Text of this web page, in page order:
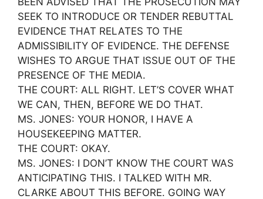
SEEK TO INTRODUCE OR TENDER REBUTTAL
EVIDENCE THAT RELATES TO THE
ADMISSIBILITY OF EVIDENCE. THE DEFENSE
WISHES TO ARGUE THAT ISSUE OUT OF THE
PRESENCE OF THE MEDIA.
THE COURT: ALL RIGHT. LET’S COVER WHAT
WE CAN, THEN, BEFORE WE DO THAT.
MS. JONES: YOUR HONOR, I HAVE A
HOUSEKEEPING MATTER.
THE COURT: OKAY.
MS. JONES: I DON’T KNOW THE COURT WAS
ANTICIPATING THIS. I TALKED WITH MR.
CLARKE ABOUT THIS BEFORE. GOING WAY